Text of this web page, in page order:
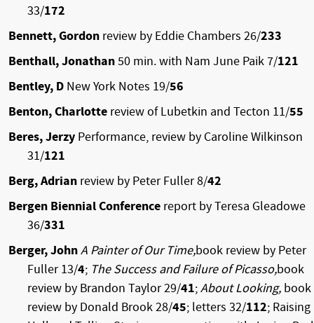
33/172
Bennett, Gordon review by Eddie Chambers 26/233
Benthall, Jonathan50 min. with Nam June Paik 7/121
Bentley, D New York Notes 19/56
Benton, Charlotte review of Lubetkin and Tecton 11/55
Beres, Jerzy Performance, review by Caroline Wilkinson
31/121
Berg, Adrian review by Peter Fuller 8/42
Bergen Biennial Conference report by Teresa Gleadowe
36/331
Berger, JohnA Painter of Our Time,book review by Peter
Fuller 13/4; The Success and Failure of Picasso,book
review by Brandon Taylor 29/41;About Looking, book
review by Donald Brook 28/45; letters 32/112; Raising